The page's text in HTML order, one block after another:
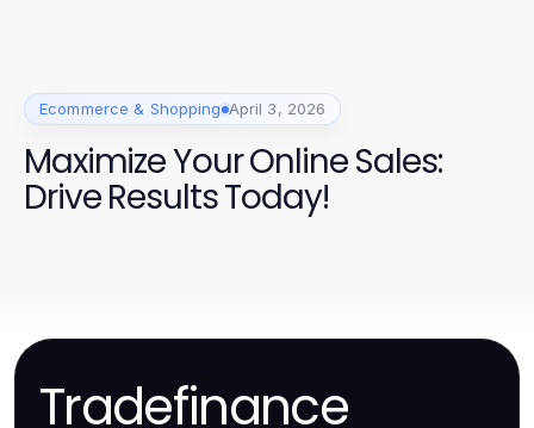
Ecommerce & Shopping April 3, 2026
Maximize Your Online Sales:
Drive Results Today!
Tradefinance